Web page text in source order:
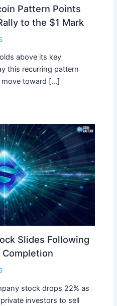
Pattern Points
to the $1 Mark
above its key
this recurring pattern
toward […]
Slides Following
Completion
stock drops 22% as
investors to sell